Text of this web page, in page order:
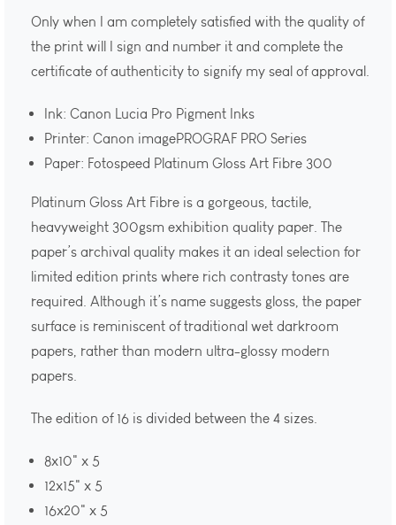
Only when I am completely satisfied with the quality of
the print will I sign and number it and complete the
certificate of authenticity to signify my seal of approval.
Ink: Canon Lucia Pro Pigment Inks
Printer: Canon imagePROGRAF PRO Series
Paper: Fotospeed Platinum Gloss Art Fibre 300
Platinum Gloss Art Fibre is a gorgeous, tactile,
heavyweight 300gsm exhibition quality paper. The
paper’s archival quality makes it an ideal selection for
limited edition prints where rich contrasty tones are
required. Although it’s name suggests gloss, the paper
surface is reminiscent of traditional wet darkroom
papers, rather than modern ultra-glossy modern
papers.
The edition of 16 is divided between the 4 sizes.
8x10" x 5
12x15" x 5
16x20" x 5